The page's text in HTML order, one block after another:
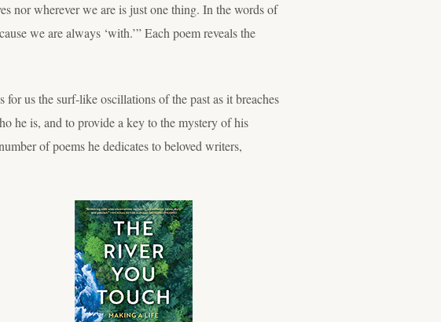
nor wherever we are is just one thing. In the words of
we are always ‘with.’” Each poem reveals the
us the surf-like oscillations of the past as it breaches
he is, and to provide a key to the mystery of his
of poems he dedicates to beloved writers,